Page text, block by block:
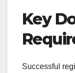
Key
Successful